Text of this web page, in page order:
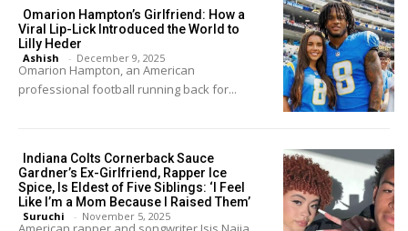
Omarion Hampton’s Girlfriend: How a
Viral Lip-Lick Introduced the World to
Lilly Heder
Ashish - December 9, 2025
Omarion Hampton, an American
professional football running back for...
Indiana Colts Cornerback Sauce
Gardner’s Ex-Girlfriend, Rapper Ice
Spice, Is Eldest of Five Siblings: ‘I Feel
Like I’m a Mom Because I Raised Them’
Suruchi - November 5, 2025